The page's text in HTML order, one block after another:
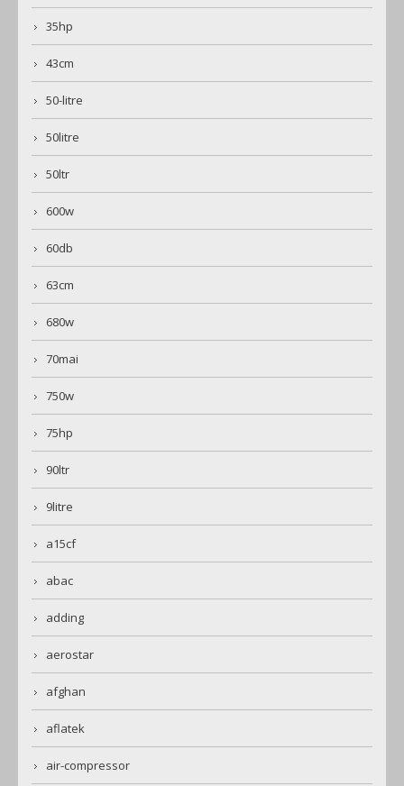
35hp
43cm
50-litre
50litre
50ltr
600w
60db
63cm
680w
70mai
750w
75hp
90ltr
9litre
a15cf
abac
adding
aerostar
afghan
aflatek
air-compressor